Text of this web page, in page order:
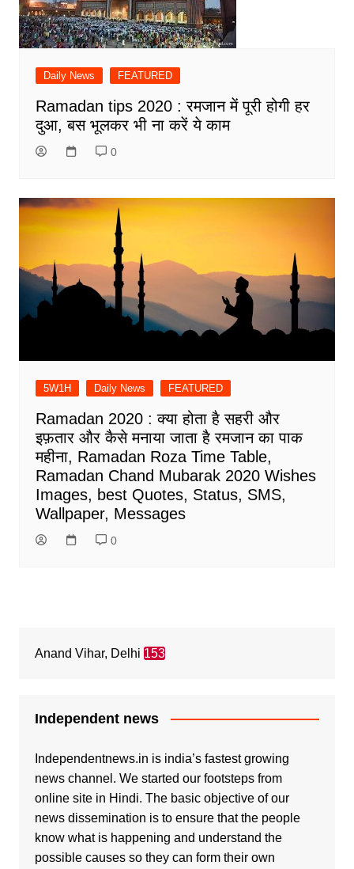
Daily News FEATURED
Ramadan tips 2020 : रमजान में पूरी होगी हर
दुआ, बस भूलकर भी ना करें ये काम
0
5W1H Daily News FEATURED
Ramadan 2020 : क्या होता है सहरी और
इफ़तार और कैसे मनाया जाता है रमजान का पाक
महीना, Ramadan Roza Time Table,
Ramadan Chand Mubarak 2020 Wishes
Images, best Quotes, Status, SMS,
Wallpaper, Messages
0
Anand Vihar, Delhi 153
Independent news
Independentnews.in is india’s fastest growing
news channel. We started our footsteps from
online site in Hindi. The basic objective of our
news dissemination is to ensure that the people
know what is happening and understand the
possible causes so they can form their own